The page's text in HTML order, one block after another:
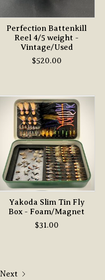
Perfection Battenkill
Reel 4/5 weight -
Vintage/Used
$520.00
Yakoda Slim Tin Fly
Box - Foam/Magnet
$31.00
Next